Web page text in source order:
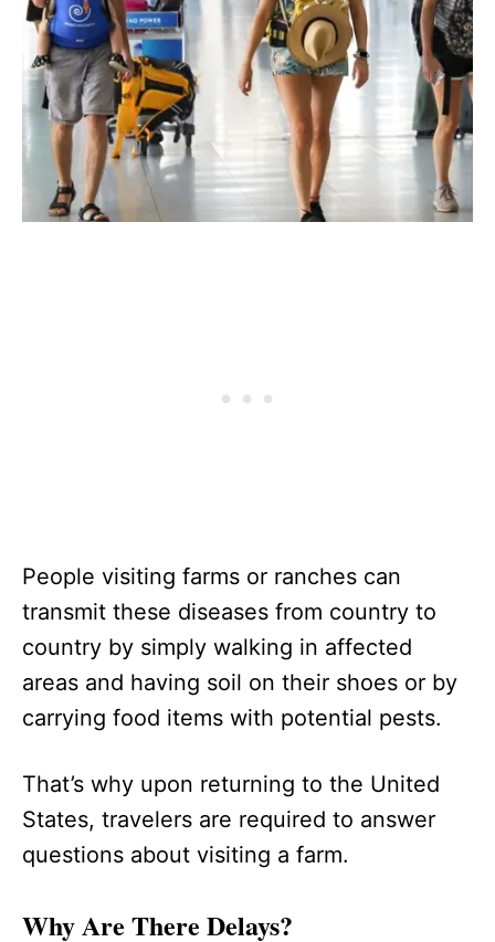
People visiting farms or ranches can
transmit these diseases from country to
country by simply walking in affected
areas and having soil on their shoes or by
carrying food items with potential pests.
That’s why upon returning to the United
States, travelers are required to answer
questions about visiting a farm.
Why Are There Delays?